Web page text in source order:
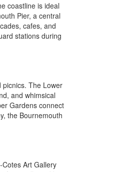
coastline is ideal
Pier, a central
cafes, and
stations during
The Lower
and whimsical
Gardens connect
the Bournemouth
Art Gallery